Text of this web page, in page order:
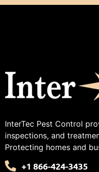
InterTec Pest Control
inspections, and
Protecting homes and
+1 866-424-3435